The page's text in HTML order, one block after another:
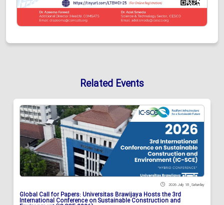
Related Events
2026 July 18 , Saturday
Global Call for Papers: Universitas Brawijaya Hosts the 3rd
International Conference on Sustainable Construction and